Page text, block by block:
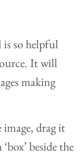
is so helpful
It will
making
drag it
beside the